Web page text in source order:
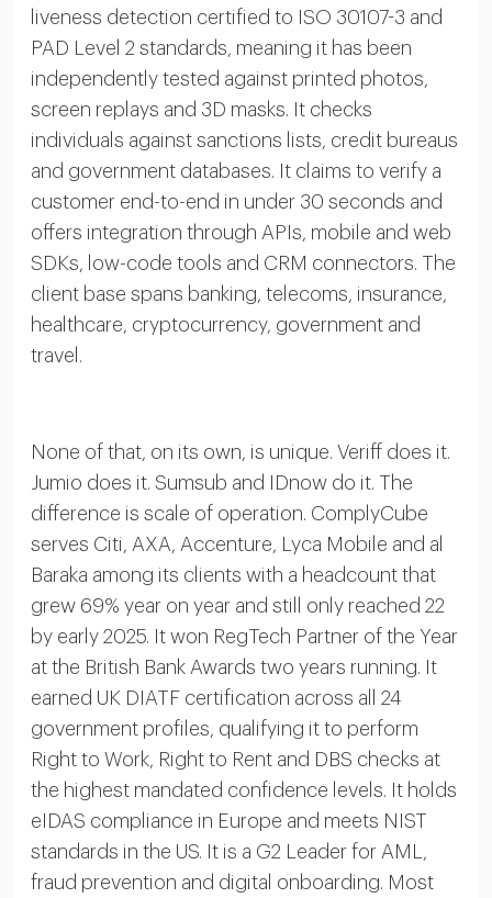
liveness detection certified to ISO 30107-3 and
PAD Level 2 standards, meaning it has been
independently tested against printed photos,
screen replays and 3D masks. It checks
individuals against sanctions lists, credit bureaus
and government databases. It claims to verify a
customer end-to-end in under 30 seconds and
offers integration through APIs, mobile and web
SDKs, low-code tools and CRM connectors. The
client base spans banking, telecoms, insurance,
healthcare, cryptocurrency, government and
travel.
None of that, on its own, is unique. Veriff does it.
Jumio does it. Sumsub and IDnow do it. The
difference is scale of operation. ComplyCube
serves Citi, AXA, Accenture, Lyca Mobile and al
Baraka among its clients with a headcount that
grew 69% year on year and still only reached 22
by early 2025. It won RegTech Partner of the Year
at the British Bank Awards two years running. It
earned UK DIATF certification across all 24
government profiles, qualifying it to perform
Right to Work, Right to Rent and DBS checks at
the highest mandated confidence levels. It holds
eIDAS compliance in Europe and meets NIST
standards in the US. It is a G2 Leader for AML,
fraud prevention and digital onboarding. Most